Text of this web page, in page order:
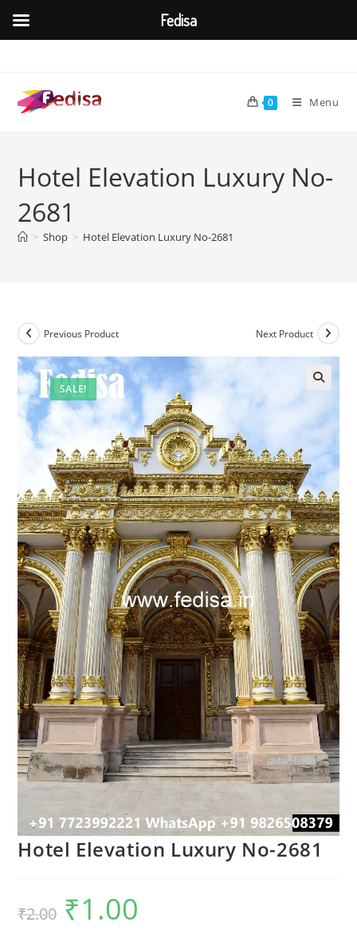
content
0 Menu
Hotel Elevation Luxury No-
2681
> Shop > Hotel Elevation Luxury No-2681
SALE!
Previous Product Next Product
Hotel Elevation Luxury No-2681
₹2.00
Original
price
was:
₹1.00
Fedisa